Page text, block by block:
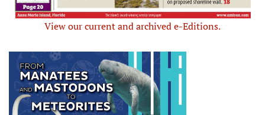
View our current and archived e-Editions.